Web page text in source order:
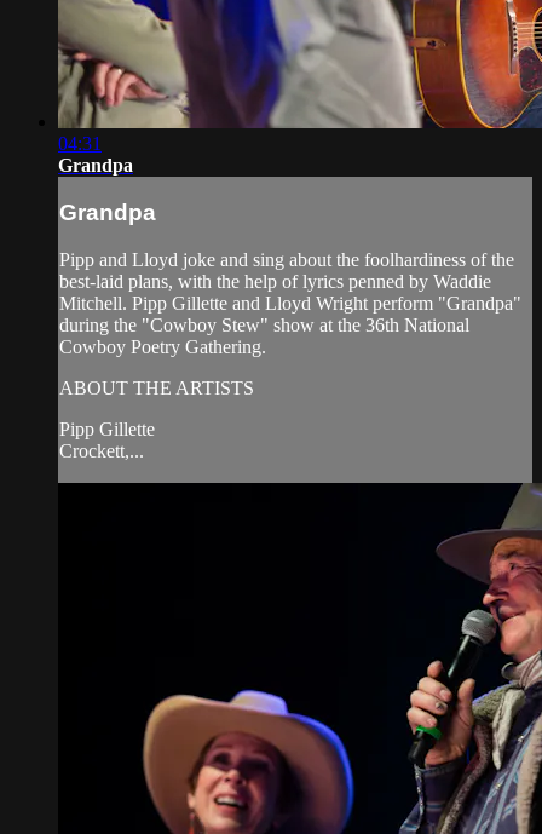
04:31
Grandpa
Grandpa
Pipp and Lloyd joke and sing about the foolhardiness of the
best-laid plans, with the help of lyrics penned by Waddie
Mitchell. Pipp Gillette and Lloyd Wright perform "Grandpa"
during the "Cowboy Stew" show at the 36th National
Cowboy Poetry Gathering.
ABOUT THE ARTISTS
Pipp Gillette
Crockett,...